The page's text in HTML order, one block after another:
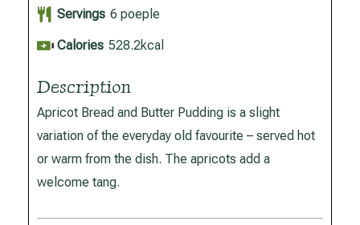
Servings 6 poeple
Calories 528.2kcal
Description
Apricot Bread and Butter Pudding is a slight
variation of the everyday old favourite – served hot
or warm from the dish. The apricots add a
welcome tang.